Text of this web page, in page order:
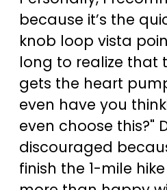
because it’s the
knob loop vista
long to realize that
gets the heart
even have you
even choose this?"
discouraged
finish the 1-mile